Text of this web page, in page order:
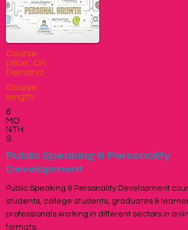
Course
price : On
Demand
Course
length
6
MO
NTH
S
Public Speaking & Personality
Development
Public Speaking & Personality Development
students, college students, graduates &
professionals working in different sectors in
formats.